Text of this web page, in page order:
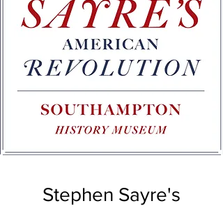
Stephen Sayre's